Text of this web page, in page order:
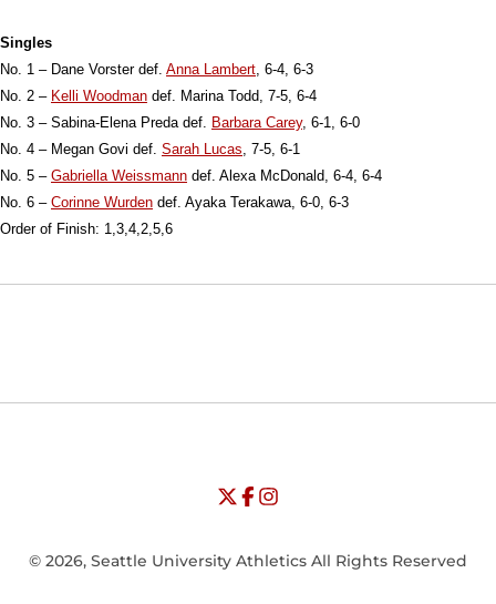
Singles
No. 1 – Dane Vorster def. Anna Lambert , 6-4, 6-3
No. 2 – Kelli Woodman def. Marina Todd, 7-5, 6-4
No. 3 – Sabina-Elena Preda def. Barbara Carey, 6-1, 6-0
No. 4 – Megan Govi def. Sarah Lucas , 7-5, 6-1
No. 5 – Gabriella Weissmann def. Alexa McDonald, 6-4, 6-4
No. 6 – Corinne Wurden def. Ayaka Terakawa, 6-0, 6-3
Order of Finish: 1,3,4,2,5,6
Opens in a new window
Opens in a new window
University of Seattle - Twitter
Opens in a new window
University of Seattle - Facebook
Opens in a new window
University of Seattle -
© 2026, Seattle University Athletics All Rights Reserved